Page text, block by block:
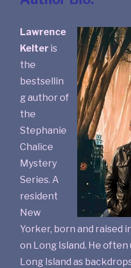
Lawrence
Kelter is
the
bestsellin
g author of
the
Stephanie
Chalice
Mystery
Series. A
resident
New
Yorker, born and raised
on Long Island. He
Long Island as